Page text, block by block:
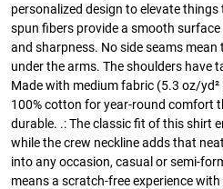
personalized design to elevate
spun fibers provide a smooth
and sharpness. No side seams
under the arms. The shoulders have
Made with medium fabric (5.3 oz/
100% cotton for year-round comfort
durable. .: The classic fit of this shirt
while the crew neckline adds that
into any occasion, casual or semi-
means a scratch-free experience